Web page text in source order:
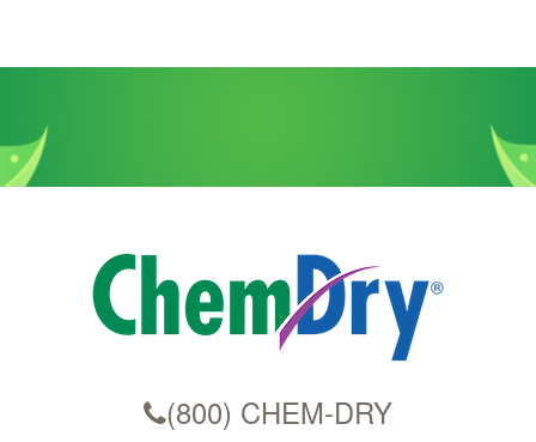
(800) CHEM-DRY